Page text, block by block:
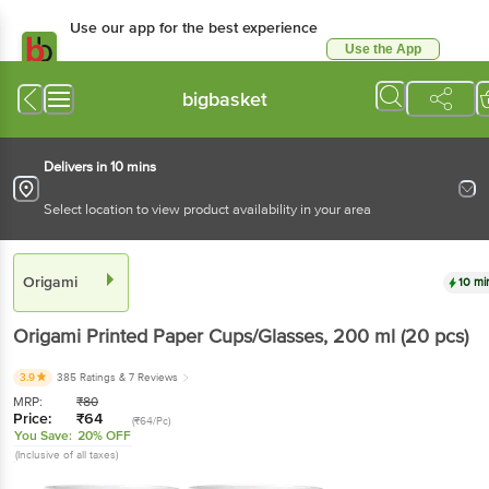
Use our app for the best experience
Use the App
bigbasket
Delivers in 10 mins
Select location to view product availability in your area
Origami 10
Origami Printed Paper Cups/Glasses, 200 ml (20 pcs)
3.9 385 Ratings & 7 Reviews
MRP: ₹80
Price: ₹64 (₹64/Pc)
You Save: 20% OFF
(Inclusive of all taxes)